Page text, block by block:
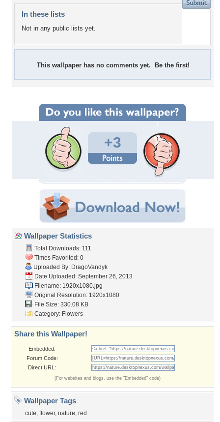
In these lists
Not in any public lists yet.
This wallpaper has no comments yet. Be the first!
+3
Wallpaper Statistics
Total Downloads: 111
Times Favorited: 0
Uploaded By: DragoVandyk
Date Uploaded: September 26, 2013
Filename: 1920x1080.jpg
Original Resolution: 1920x1080
File Size: 330.08 KB
Category: Flowers
Share this Wallpaper!
Embedded:
Forum Code:
Direct URL:
(For websites and blogs, use the "Embedded" code)
Wallpaper Tags
cute, flower, nature, red